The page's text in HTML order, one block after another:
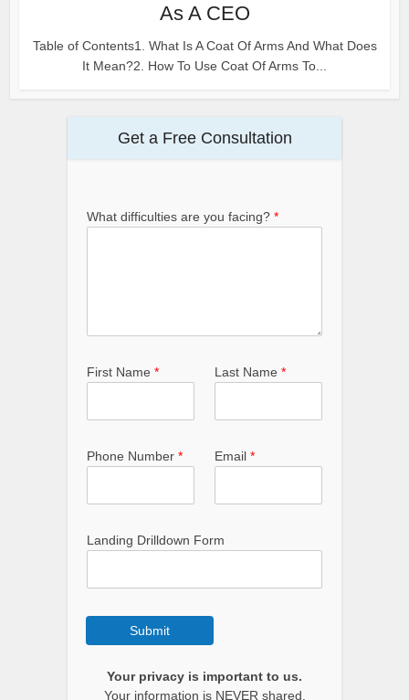
As A CEO
Table of Contents1. What Is A Coat Of Arms And What Does
It Mean?2. How To Use Coat Of Arms To...
Get a Free Consultation
What difficulties are you facing? *
First Name * Last Name *
Phone Number * Email *
Landing Drilldown Form
Submit
Your privacy is important to us.
Your information is NEVER shared.